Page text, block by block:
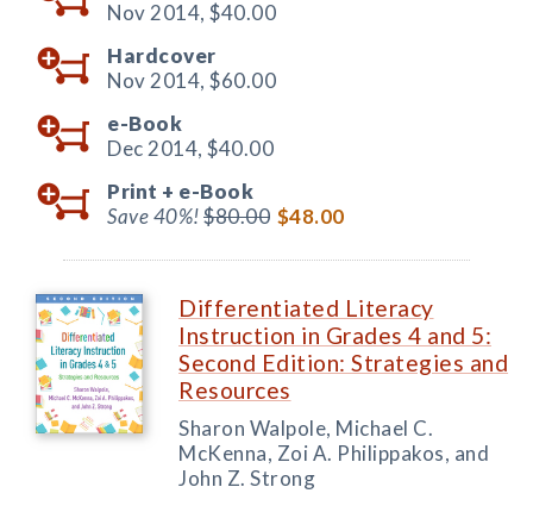
Nov 2014, $40.00
Hardcover
Nov 2014, $60.00
e-Book
Dec 2014, $40.00
Print + e-Book
Save 40%!$80.00 $48.00
Differentiated Literacy
Instruction in Grades 4 and 5:
Second Edition: Strategies and
Resources
Sharon Walpole, Michael C.
McKenna, Zoi A. Philippakos, and
John Z. Strong